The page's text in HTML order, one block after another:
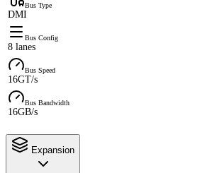
Bus Type
DMI
Bus Config
8 lanes
Bus Speed
16GT/s
Bus Bandwidth
16GB/s
Expansion